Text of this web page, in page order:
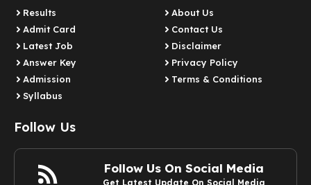
Results
Admit Card
Latest Job​
Answer Key
Admission
Syllabus​
About Us
Contact Us
Disclaimer
Privacy Policy
Terms & Conditions
Follow Us
Follow Us On Social Media
Get Latest Update On Social Media